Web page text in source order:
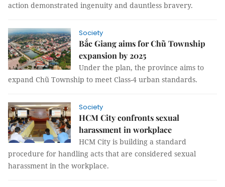
action demonstrated ingenuity and dauntless bravery.
Society
Bắc Giang aims for Chũ Township
expansion by 2025
Under the plan, the province aims to
expand Chũ Township to meet Class-4 urban standards.
Society
HCM City confronts sexual
harassment in workplace
HCM City is building a standard
procedure for handling acts that are considered sexual
harassment in the workplace.